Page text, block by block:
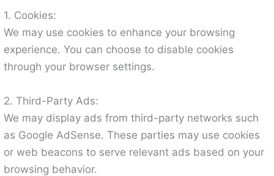
1. Cookies:
We may use cookies to enhance your browsing
experience. You can choose to disable cookies
through your browser settings.
2. Third-Party Ads:
We may display ads from third-party networks such
as Google AdSense. These parties may use cookies
or web beacons to serve relevant ads based on your
browsing behavior.